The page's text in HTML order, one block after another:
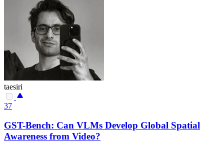
taesiri
37
GST-Bench: Can VLMs Develop Global Spatial
Awareness from Video?